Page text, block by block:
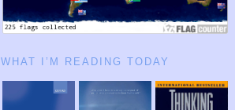
WHAT I’M READING TODAY